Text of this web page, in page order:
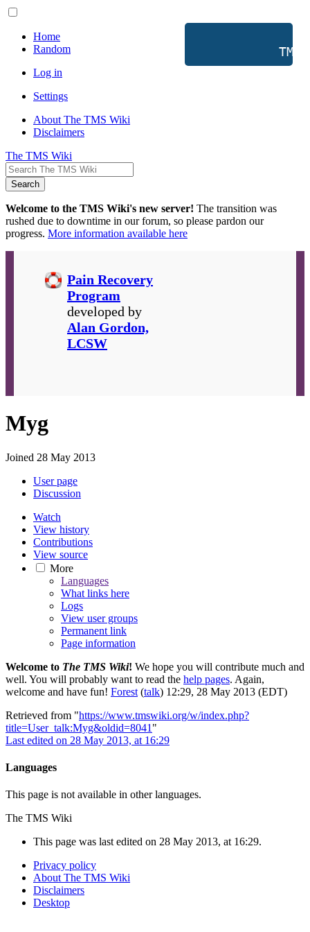
Home
Random
Log in
Settings
About The TMS Wiki
Disclaimers
The TMS Wiki
Search
Welcome to the TMS Wiki's new server! The transition was
rushed due to downtime in our forum, so please pardon our
progress. More information available here
TMS
Pain Recovery
Program
developed by
Alan Gordon,
LCSW
Myg
Joined 28 May 2013
User page
Discussion
Watch
View history
Contributions
View source
More
Languages
What links here
Logs
View user groups
Permanent link
Page information
Welcome to The TMS Wiki! We hope you will contribute much and
well. You will probably want to read the help pages. Again,
welcome and have fun! Forest (talk) 12:29, 28 May 2013 (EDT)
Retrieved from "https://www.tmswiki.org/w/index.php?
title=User_talk:Myg&oldid=8041 "
Last edited on 28 May 2013, at 16:29
Languages
This page is not available in other languages.
The TMS Wiki
This page was last edited on 28 May 2013, at 16:29.
Privacy policy
About The TMS Wiki
Disclaimers
Desktop